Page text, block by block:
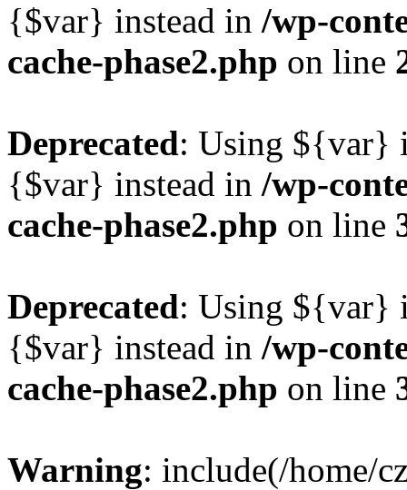
{$var} instead in /wp-
cache-phase2.php on line
Deprecated: Using ${var}
{$var} instead in /wp-
cache-phase2.php on line
Deprecated: Using ${var}
{$var} instead in /wp-
cache-phase2.php on line
Warning: include(/home/